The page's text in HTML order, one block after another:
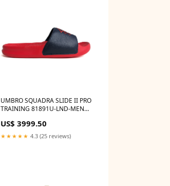
UMBRO SQUADRA SLIDE II PRO
TRAINING 81891U-LND-MEN
US$ 3999.50
★★★★★ 4.3 (25 reviews)